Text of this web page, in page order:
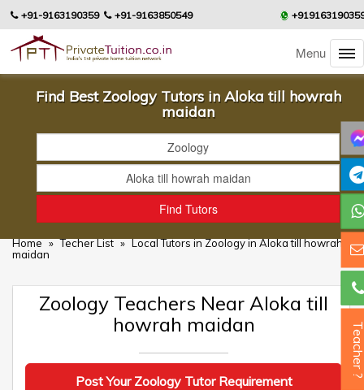
+91-9163190359 +91-9163850549
Menu
Find Best Zoology Tutors in Aloka till howrah
maidan
Home » Techer List » Local Tutors in Zoology in Aloka till howrah
maidan
Zoology Teachers Near Aloka till
howrah maidan
Post Your Zoology Tutor Requirement